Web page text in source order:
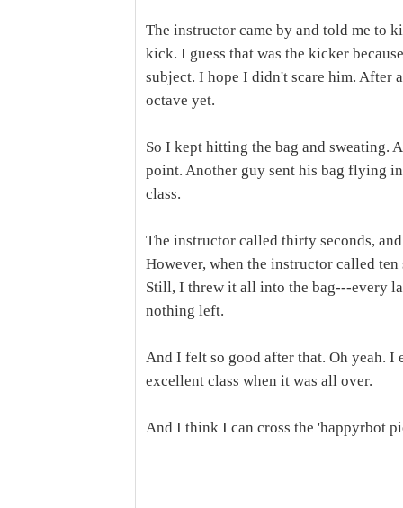
The instructor came by and told me to
kick. I guess that was the kicker
subject. I hope I didn't scare him. After
octave yet.
So I kept hitting the bag and sweating.
point. Another guy sent his bag flying
class.
The instructor called thirty seconds,
However, when the instructor called
Still, I threw it all into the bag---every
nothing left.
And I felt so good after that. Oh yeah.
excellent class when it was all over.
And I think I can cross the 'happyrbot